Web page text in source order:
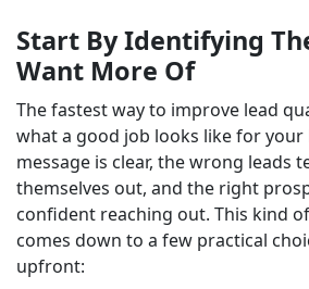
Start By Identifying
Want More Of
The fastest way to improve lead
what a good job looks like for your
message is clear, the wrong leads
themselves out, and the right
confident reaching out. This kind
comes down to a few practical
upfront: